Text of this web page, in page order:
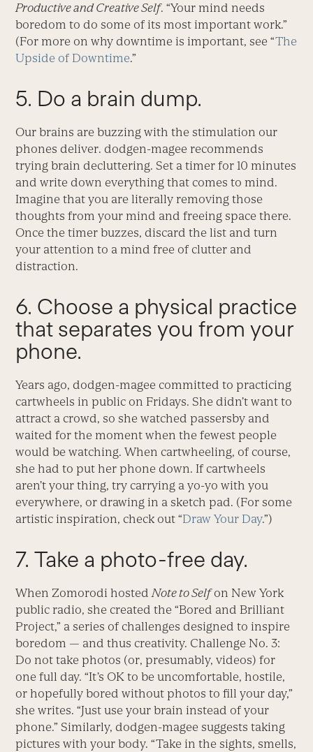
Productive and Creative Self. “Your mind needs
boredom to do some of its most important work.”
(For more on why downtime is important, see “The
Upside of Downtime.”
5. Do a brain dump.
Our brains are buzzing with the stimulation our
phones deliver. dodgen-magee recommends
trying brain decluttering. Set a timer for 10 minutes
and write down everything that comes to mind.
Imagine that you are literally removing those
thoughts from your mind and freeing space there.
Once the timer buzzes, discard the list and turn
your attention to a mind free of clutter and
distraction.
6. Choose a physical practice
that separates you from your
phone.
Years ago, dodgen-magee committed to practicing
cartwheels in public on Fridays. She didn’t want to
attract a crowd, so she watched passersby and
waited for the moment when the fewest people
would be watching. When cartwheeling, of course,
she had to put her phone down. If cartwheels
aren’t your thing, try carrying a yo-yo with you
everywhere, or drawing in a sketch pad. (For some
artistic inspiration, check out “Draw Your Day.”)
7. Take a photo-free day.
When Zomorodi hostedNote to Selfon New York
public radio, she created the “Bored and Brilliant
Project,” a series of challenges designed to inspire
boredom — and thus creativity. Challenge No. 3:
Do not take photos (or, presumably, videos) for
one full day. “It’s OK to be uncomfortable, hostile,
or hopefully bored without photos to fill your day,”
she writes. “Just use your brain instead of your
phone.” Similarly, dodgen-magee suggests taking
pictures with your body. “Take in the sights, smells,